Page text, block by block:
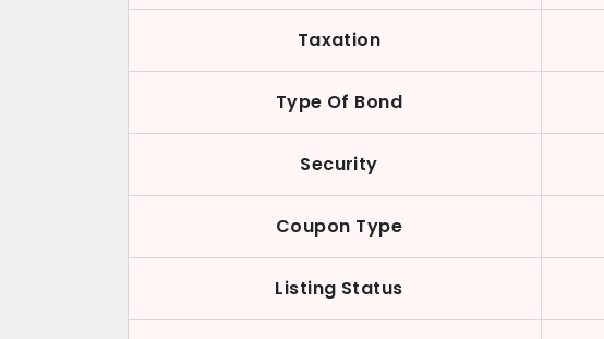
Taxation
Type Of Bond
Security
Coupon Type
Listing Status